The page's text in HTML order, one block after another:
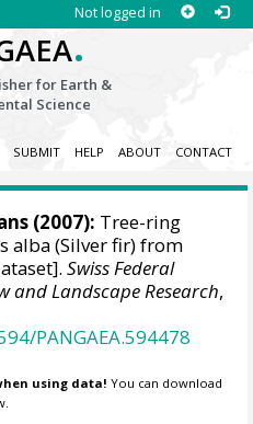
Not logged in
.
for Earth &
Science
SUBMIT HELP ABOUT CONTACT
(2007): Tree-ring
alba (Silver fir) from
Swiss Federal
and Landscape Research,
PANGAEA.594478
using data! You can download